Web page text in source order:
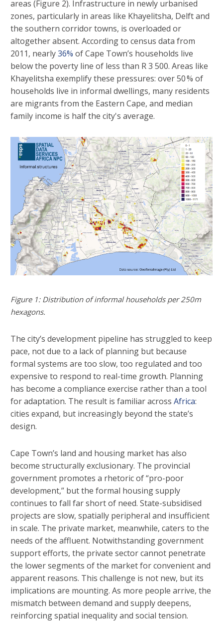
areas (Figure 2). Infrastructure in newly urbanised
zones, particularly in areas like Khayelitsha, Delft and
the southern corridor towns, is overloaded or
altogether absent. According to census data from
2011, nearly36% of Cape Town’s households live
below the poverty line of less than R 3 500. Areas like
Khayelitsha exemplify these pressures: over 50 % of
households live in informal dwellings, many residents
are migrants from the Eastern Cape, and median
family income is half the city's average.
Figure 1: Distribution of informal households per 250m
hexagons.
The city’s development pipeline has struggled to keep
pace, not due to a lack of planning but because
formal systems are too slow, too regulated and too
expensive to respond to real-time growth. Planning
has become a compliance exercise rather than a tool
for adaptation. The result is familiar across Africa:
cities expand, but increasingly beyond the state’s
design.
Cape Town’s land and housing market has also
become structurally exclusionary. The provincial
government promotes a rhetoric of “pro-poor
development,” but the formal housing supply
continues to fall far short of need. State-subsidised
projects are slow, spatially peripheral and insufficient
in scale. The private market, meanwhile, caters to the
needs of the affluent. Notwithstanding government
support efforts, the private sector cannot penetrate
the lower segments of the market for convenient and
apparent reasons. This challenge is not new, but its
implications are mounting. As more people arrive, the
mismatch between demand and supply deepens,
reinforcing spatial inequality and social tension.